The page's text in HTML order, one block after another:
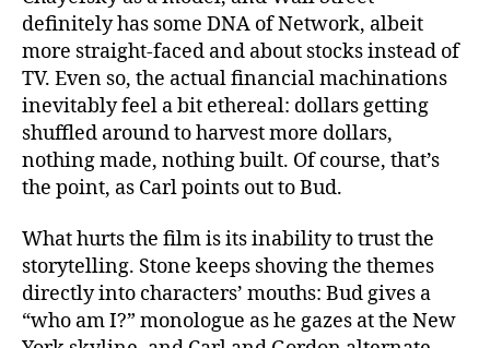
definitely has some DNA of Network, albeit
more straight-faced and about stocks instead of
TV. Even so, the actual financial machinations
inevitably feel a bit ethereal: dollars getting
shuffled around to harvest more dollars,
nothing made, nothing built. Of course, that’s
the point, as Carl points out to Bud.
What hurts the film is its inability to trust the
storytelling. Stone keeps shoving the themes
directly into characters’ mouths: Bud gives a
“who am I?” monologue as he gazes at the New